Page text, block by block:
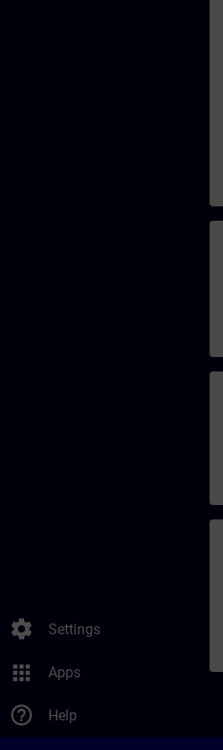
settings Settings
apps Apps
help_outline Help